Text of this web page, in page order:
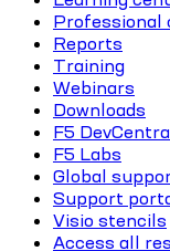
Professional
Reports
Training
Webinars
Downloads
F5
F5 Labs
Global
Support
Visio stencils
Access all